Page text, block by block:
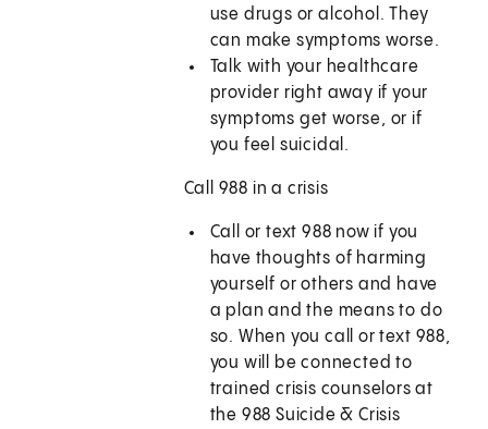
use drugs or alcohol. They
can make symptoms worse.
Talk with your healthcare
provider right away if your
symptoms get worse, or if
you feel suicidal.
Call 988 in a crisis
Call or text988 now if you
have thoughts of harming
yourself or others and have
a plan and the means to do
so. When you call or text 988,
you will be connected to
trained crisis counselors at
the 988 Suicide & Crisis